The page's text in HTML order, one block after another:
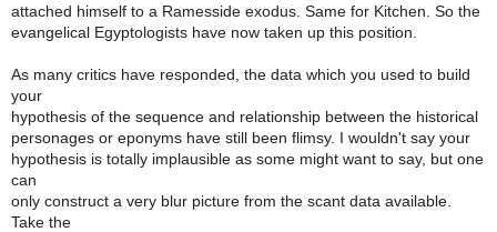
attached himself to a Ramesside exodus. Same for Kitchen. So the
evangelical Egyptologists have now taken up this position.
As many critics have responded, the data which you used to build
your
hypothesis of the sequence and relationship between the historical
personages or eponyms have still been flimsy. I wouldn't say your
hypothesis is totally implausible as some might want to say, but one
can
only construct a very blur picture from the scant data available.
Take the